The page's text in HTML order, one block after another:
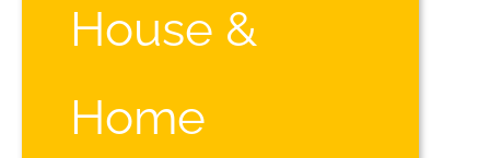
House &
Home